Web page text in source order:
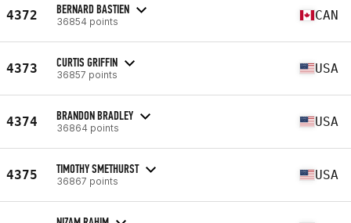
4372 BERNARD BASTIEN
36854 points CAN
4373 CURTIS GRIFFIN
36857 points USA
4374 BRANDON BRADLEY
36864 points USA
4375 TIMOTHY SMETHURST
36867 points USA